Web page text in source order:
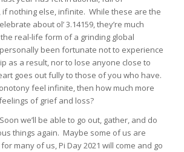
nothing else, infinite. While these are the
about ol’ 3.14159, they’re much
real-life form of a grinding global
been fortunate not to experience
as a result, nor to lose anyone close to
goes out fully to those of you who have.
feel infinite, then how much more
of grief and loss?
we’ll be able to go out, gather, and do
things again. Maybe some of us are
many of us, Pi Day 2021 will come and go